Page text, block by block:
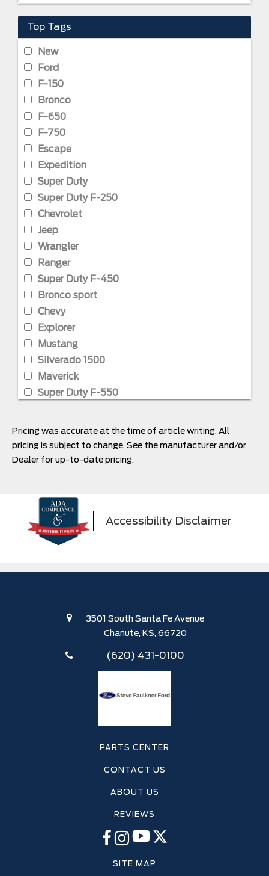
Top Tags
New
Ford
F-150
Bronco
F-650
F-750
Escape
Expedition
Super Duty
Super Duty F-250
Chevrolet
Jeep
Wrangler
Ranger
Super Duty F-450
Bronco sport
Chevy
Explorer
Mustang
Silverado 1500
Maverick
Super Duty F-550
Super Duty F-650
Pricing was accurate at the time of article writing. All
pricing is subject to change. See the manufacturer and/or
Dealer for up-to-date pricing.
Accessibility Disclaimer
3501 South Santa Fe Avenue
Chanute, KS, 66720
(620) 431-0100
PARTS CENTER
CONTACT US
ABOUT US
REVIEWS
SITE MAP